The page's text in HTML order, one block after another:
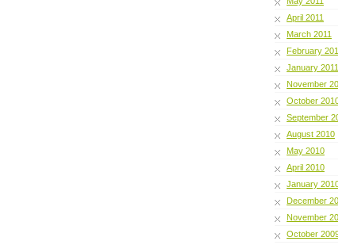
April 2011
March 2011
February
January 2011
November
October
September
August 2010
May 2010
April 2010
January
December
November
October